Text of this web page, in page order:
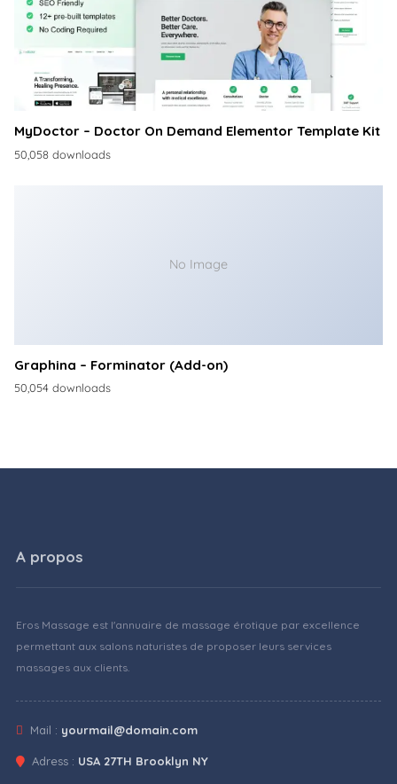
MyDoctor – Doctor On Demand Elementor Template Kit
50,058 downloads
No Image
Graphina – Forminator (Add-on)
50,054 downloads
A propos
Eros Massage est l'annuaire de massage érotique par excellence
permettant aux salons naturistes de proposer leurs services
massages aux clients.
Mail : yourmail@domain.com
Adress : USA 27TH Brooklyn NY